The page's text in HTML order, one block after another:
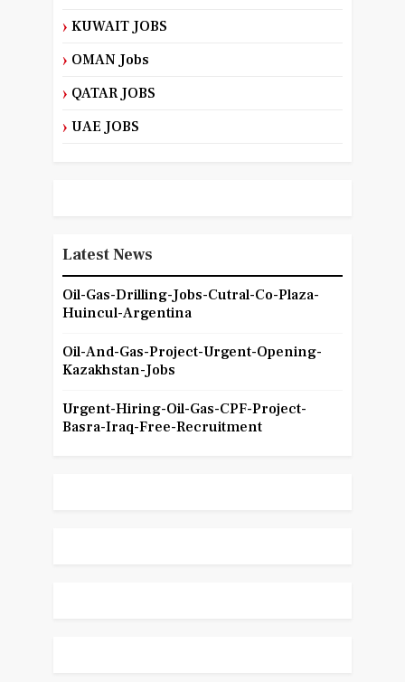
KUWAIT JOBS
OMAN Jobs
QATAR JOBS
UAE JOBS
Latest News
Oil-Gas-Drilling-Jobs-Cutral-Co-Plaza-
Huincul-Argentina
Oil-And-Gas-Project-Urgent-Opening-
Kazakhstan-Jobs
Urgent-Hiring-Oil-Gas-CPF-Project-
Basra-Iraq-Free-Recruitment